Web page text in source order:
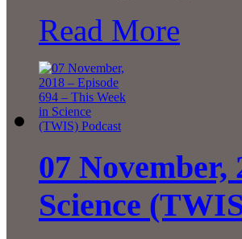
Read More
07 November,
Science